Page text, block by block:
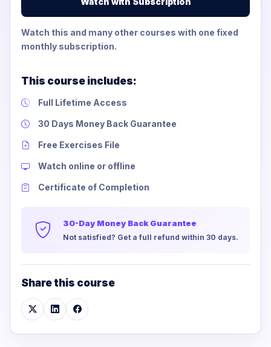
Watch this and many other courses with one fixed
monthly subscription.
This course includes:
Full Lifetime Access
30 Days Money Back Guarantee
Free Exercises File
Watch online or offline
Certificate of Completion
30-Day Money Back Guarantee
Not satisfied? Get a full refund within 30 days.
Share this course